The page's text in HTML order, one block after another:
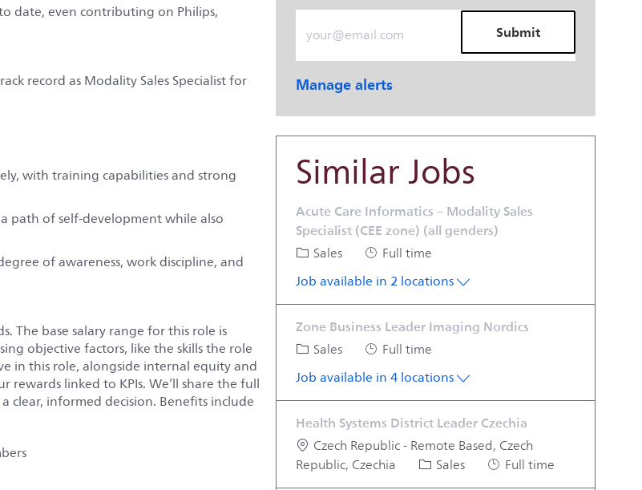
date, even contributing on Philips,
record as Modality Sales Specialist for
with training capabilities and strong
path of self-development while also
of awareness, work discipline, and
The base salary range for this role is
objective factors, like the skills the role
in this role, alongside internal equity and
rewards linked to KPIs. We’ll share the full
clear, informed decision. Benefits include
Enter Email address (Required)
Submit
Manage alerts
Similar Jobs
Acute Care Informatics – Modality Sales
Specialist (CEE zone) (all genders)
Category
Sales Job Type
Full time
Job available in 2 locations
Zone Business Leader Imaging Nordics
Category
Sales Job Type
Full time
Job available in 4 locations
Health Systems District Leader Czechia
Location
Czech Republic - Remote Based, Czech
Republic, Czechia
Category
Sales Job Type
Full time